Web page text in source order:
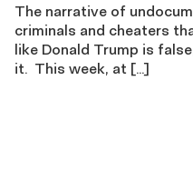
The narrative of
criminals and cheaters
like Donald Trump is
it. This week, at […]